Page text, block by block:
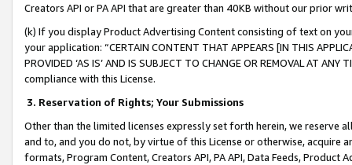
Creators API or PA API that are greater than 40KB without our prior
(k) If you display Product Advertising Content consisting of text on
your application: “CERTAIN CONTENT THAT APPEARS [IN THIS
PROVIDED ‘AS IS’ AND IS SUBJECT TO CHANGE OR REMOVAL AT
compliance with this License.
3. Reservation of Rights; Your Submissions
Other than the limited licenses expressly set forth herein, we
and to, and you do not, by virtue of this License or otherwise, acquire
formats, Program Content, Creators API, PA API, Data Feeds,